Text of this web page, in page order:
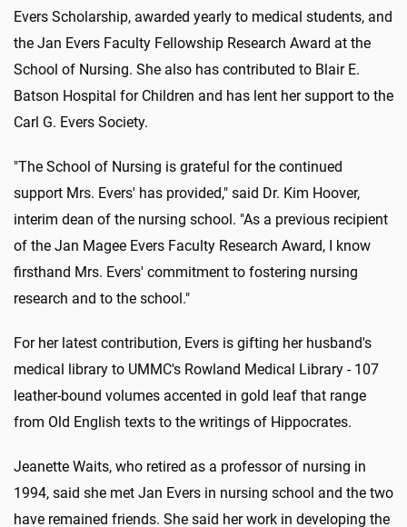
Evers Scholarship, awarded yearly to medical students, and
the Jan Evers Faculty Fellowship Research Award at the
School of Nursing. She also has contributed to Blair E.
Batson Hospital for Children and has lent her support to the
Carl G. Evers Society.
"The School of Nursing is grateful for the continued
support Mrs. Evers' has provided," said Dr. Kim Hoover,
interim dean of the nursing school. "As a previous recipient
of the Jan Magee Evers Faculty Research Award, I know
firsthand Mrs. Evers' commitment to fostering nursing
research and to the school."
For her latest contribution, Evers is gifting her husband's
medical library to UMMC's Rowland Medical Library - 107
leather-bound volumes accented in gold leaf that range
from Old English texts to the writings of Hippocrates.
Jeanette Waits, who retired as a professor of nursing in
1994, said she met Jan Evers in nursing school and the two
have remained friends. She said her work in developing the